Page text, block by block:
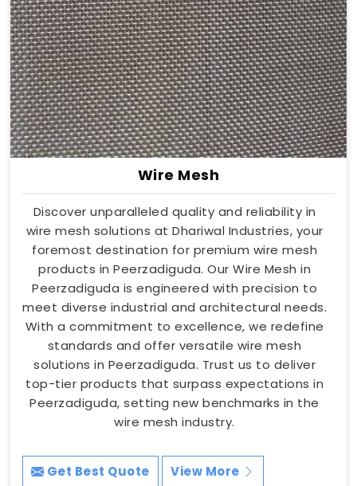
Wire Mesh
Discover unparalleled quality and reliability in
wire mesh solutions at Dhariwal Industries, your
foremost destination for premium wire mesh
products in Peerzadiguda. Our Wire Mesh in
Peerzadiguda is engineered with precision to
meet diverse industrial and architectural needs.
With a commitment to excellence, we redefine
standards and offer versatile wire mesh
solutions in Peerzadiguda. Trust us to deliver
top-tier products that surpass expectations in
Peerzadiguda, setting new benchmarks in the
wire mesh industry.
Get Best Quote View More